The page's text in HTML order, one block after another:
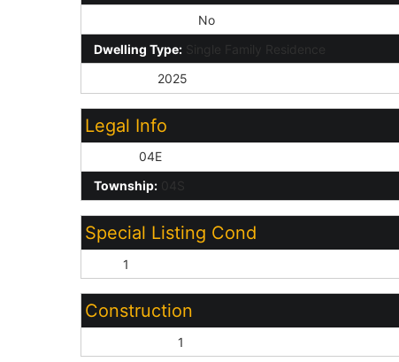
No
Dwelling Type: Single Family Residence
2025
Legal Info
04E
Township: 04S
Special Listing Cond
1
Construction
1